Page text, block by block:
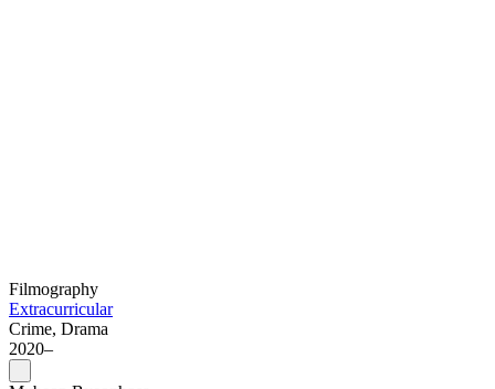
Filmography
Extracurricular
Crime, Drama
2020–